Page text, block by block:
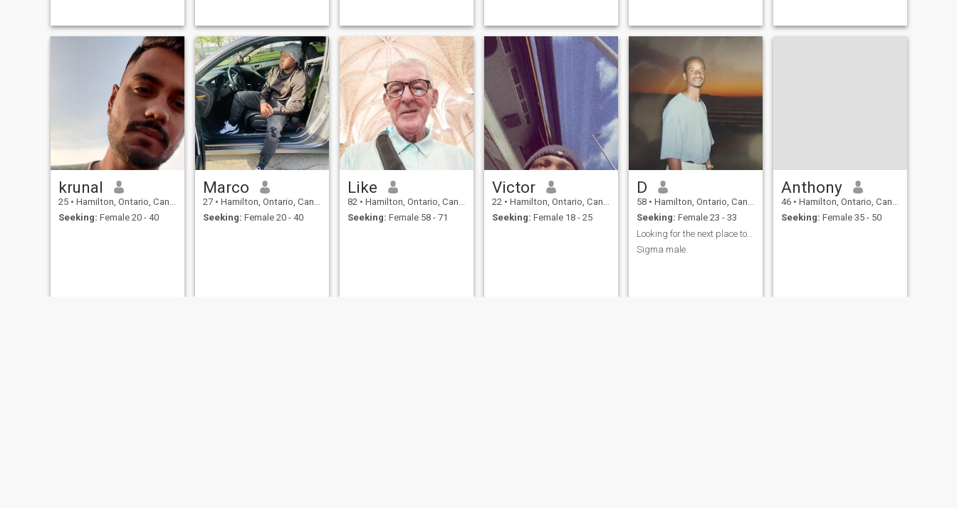
krunal
25 • Hamilton, Ontario, Canada
Seeking: Female 20 - 40
Marco
27 • Hamilton, Ontario, Canada
Seeking: Female 20 - 40
Like
82 • Hamilton, Ontario, Canada
Seeking: Female 58 - 71
Victor
22 • Hamilton, Ontario, Canada
Seeking: Female 18 - 25
D
58 • Hamilton, Ontario, Canada
Seeking: Female 23 - 33
Looking for the next place to travel to.
Sigma male.
Anthony
46 • Hamilton, Ontario, Canada
Seeking: Female 35 - 50